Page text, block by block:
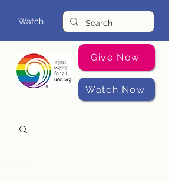
Watch
Give Now
Watch Now